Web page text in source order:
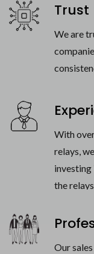
Trust
We are
With
relays,
investing
the
Our